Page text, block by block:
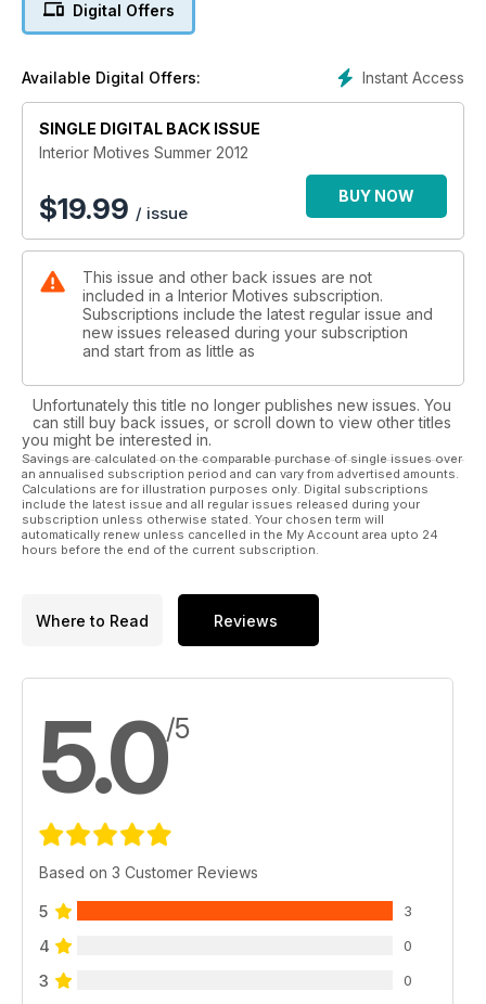
Digital Offers
Instant Access
Available Digital Offers:
SINGLE DIGITAL BACK ISSUE
Interior Motives Summer 2012
$19.99 / issue
BUY NOW
This issue and other back issues are not
included in a Interior Motives subscription.
Subscriptions include the latest regular issue and
new issues released during your subscription
and start from as little as
Unfortunately this title no longer publishes new issues. You
can still buy back issues, or scroll down to view other titles
you might be interested in.
Savings are calculated on the comparable purchase of single issues over
an annualised subscription period and can vary from advertised amounts.
Calculations are for illustration purposes only. Digital subscriptions
include the latest issue and all regular issues released during your
subscription unless otherwise stated. Your chosen term will
automatically renew unless cancelled in the My Account area upto 24
hours before the end of the current subscription.
Where to Read Reviews
5.0/5
Based on 3 Customer Reviews
5 3
4 0
3 0